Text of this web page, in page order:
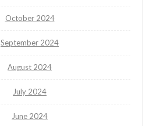
October 2024
September 2024
August 2024
July 2024
June 2024